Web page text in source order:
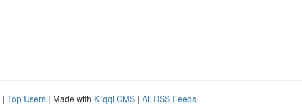
| Top Users | Made with Kliqqi CMS | All RSS Feeds